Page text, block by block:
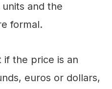
and the
formal.
if the price is an
euros or dollars,